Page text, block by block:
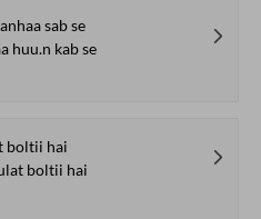
sab se
huu.n kab se
boltii hai
boltii hai